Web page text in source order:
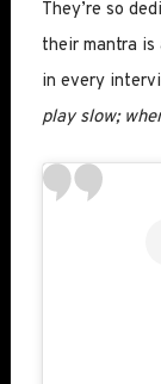
They’re so
their mantra is
in every
play slow;